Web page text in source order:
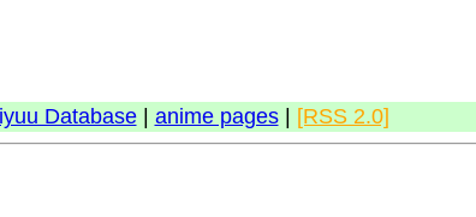
Database| anime pages| [RSS 2.0]